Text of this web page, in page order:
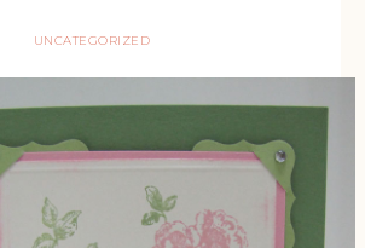
UNCATEGORIZED